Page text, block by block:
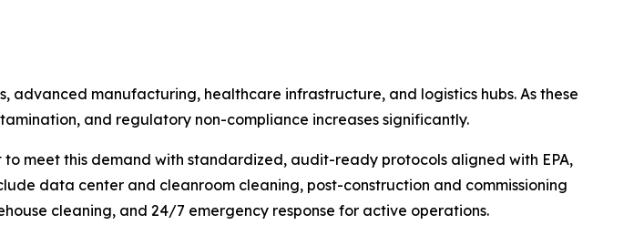
manufacturing, healthcare infrastructure, and logistics hubs. As these
and regulatory non-compliance increases significantly.
meet this demand with standardized, audit-ready protocols aligned with EPA,
data center and cleanroom cleaning, post-construction and commissioning
cleaning, and 24/7 emergency response for active operations.